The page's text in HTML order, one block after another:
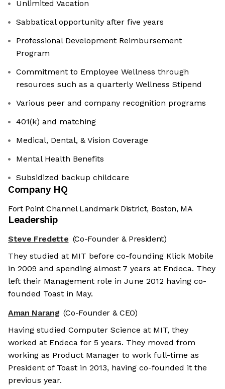
Unlimited Vacation
Sabbatical opportunity after five years
Professional Development Reimbursement
Program
Commitment to Employee Wellness through
resources such as a quarterly Wellness Stipend
Various peer and company recognition programs
401(k) and matching
Medical, Dental, & Vision Coverage
Mental Health Benefits
Subsidized backup childcare
Company HQ
Fort Point Channel Landmark District, Boston, MA
Leadership
Steve Fredette (Co-Founder & President)
They studied at MIT before co-founding Klick Mobile
in 2009 and spending almost 7 years at Endeca. They
left their Management role in June 2012 having co-
founded Toast in May.
Aman Narang (Co-Founder & CEO)
Having studied Computer Science at MIT, they
worked at Endeca for 5 years. They moved from
working as Product Manager to work full-time as
President of Toast in 2013, having co-founded it the
previous year.